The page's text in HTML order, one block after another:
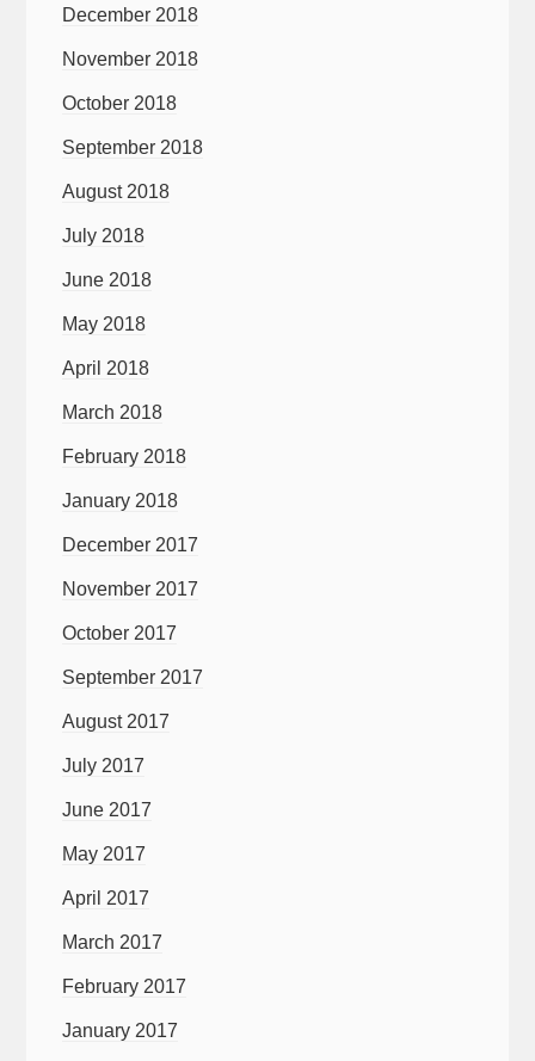
December 2018
November 2018
October 2018
September 2018
August 2018
July 2018
June 2018
May 2018
April 2018
March 2018
February 2018
January 2018
December 2017
November 2017
October 2017
September 2017
August 2017
July 2017
June 2017
May 2017
April 2017
March 2017
February 2017
January 2017